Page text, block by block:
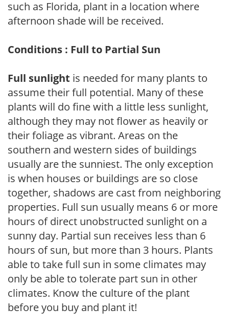
such as Florida, plant in a location where
afternoon shade will be received.
Conditions : Full to Partial Sun
Full sunlight is needed for many plants to
assume their full potential. Many of these
plants will do fine with a little less sunlight,
although they may not flower as heavily or
their foliage as vibrant. Areas on the
southern and western sides of buildings
usually are the sunniest. The only exception
is when houses or buildings are so close
together, shadows are cast from neighboring
properties. Full sun usually means 6 or more
hours of direct unobstructed sunlight on a
sunny day. Partial sun receives less than 6
hours of sun, but more than 3 hours. Plants
able to take full sun in some climates may
only be able to tolerate part sun in other
climates. Know the culture of the plant
before you buy and plant it!